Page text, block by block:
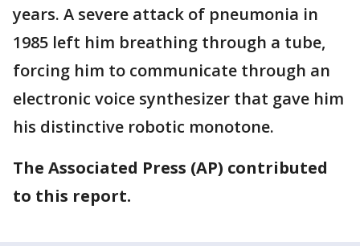
years. A severe attack of pneumonia in
1985 left him breathing through a tube,
forcing him to communicate through an
electronic voice synthesizer that gave him
his distinctive robotic monotone.
The Associated Press (AP) contributed
to this report.